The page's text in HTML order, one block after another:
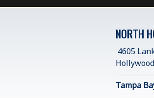
NORTH
4605
Tampa